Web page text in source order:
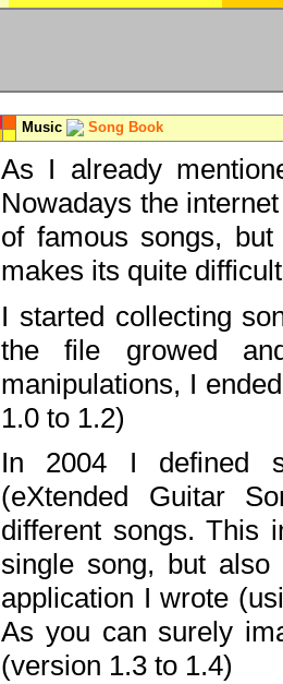
Music Song Book
As I already
Nowadays the
of famous songs,
makes its quite
I started collecting
the file growed
manipulations, I
1.0 to 1.2)
In 2004 I defined
(eXtended Guitar
different songs. This
single song, but
application I wrote
As you can surely
(version 1.3 to 1.4)